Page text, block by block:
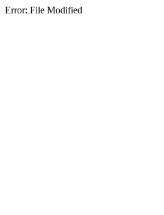
Error: File Modified